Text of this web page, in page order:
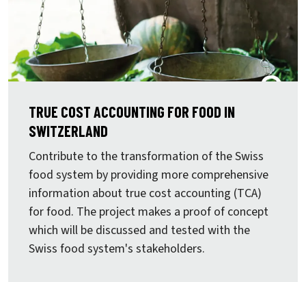
TRUE COST ACCOUNTING FOR FOOD IN
SWITZERLAND
Contribute to the transformation of the Swiss
food system by providing more comprehensive
information about true cost accounting (TCA)
for food. The project makes a proof of concept
which will be discussed and tested with the
Swiss food system's stakeholders.